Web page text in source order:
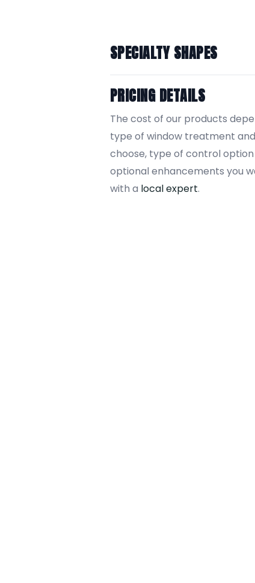
SPECIALTY SHAPES
PRICING DETAILS
The cost of our products
type of window treatment
choose, type of control
optional enhancements you
with a local expert.